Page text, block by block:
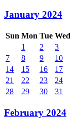
January 2024
Sun Mon Tue Wed
1
2 3
7
8 9 10
14
15 16 17
21
22 23 24
28
29 30 31
February 2024